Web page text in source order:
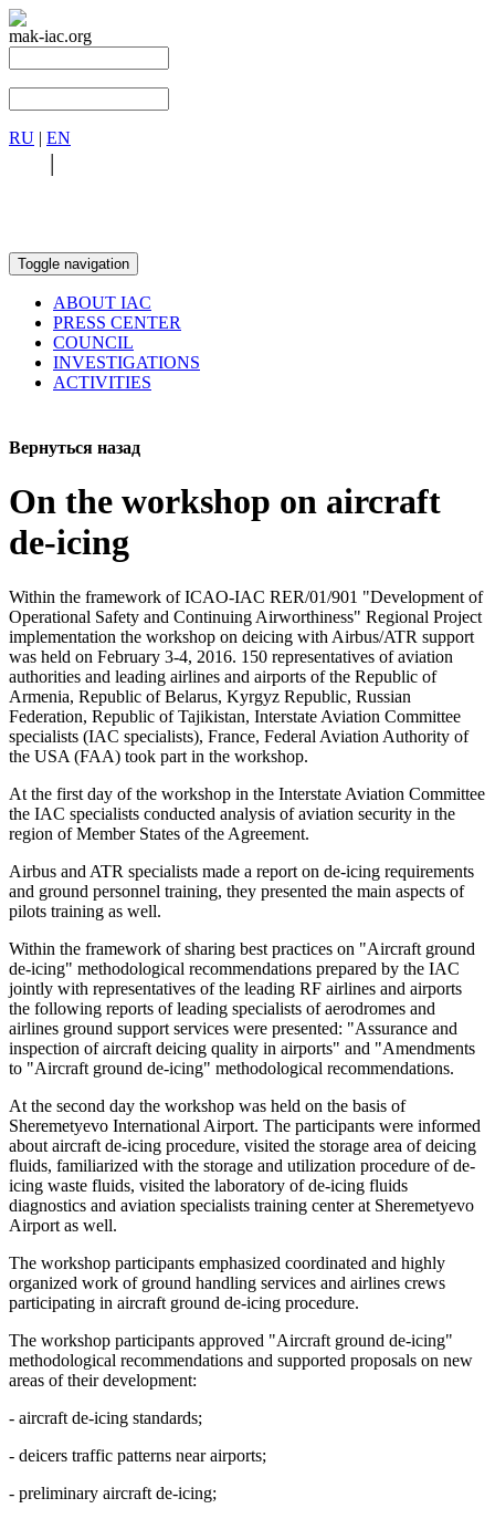
mak-iac.org
RU | EN
|
Toggle navigation
ABOUT IAC
PRESS CENTER
COUNCIL
INVESTIGATIONS
ACTIVITIES
Вернуться назад
On the workshop on aircraft
de-icing
Within the framework of ICAO-IAC RER/01/901 "Development of
Operational Safety and Continuing Airworthiness" Regional Project
implementation the workshop on deicing with Airbus/ATR support
was held on February 3-4, 2016. 150 representatives of aviation
authorities and leading airlines and airports of the Republic of
Armenia, Republic of Belarus, Kyrgyz Republic, Russian
Federation, Republic of Tajikistan, Interstate Aviation Committee
specialists (IAC specialists), France, Federal Aviation Authority of
the USA (FAA) took part in the workshop.
At the first day of the workshop in the Interstate Aviation Committee
the IAC specialists conducted analysis of aviation security in the
region of Member States of the Agreement.
Airbus and ATR specialists made a report on de-icing requirements
and ground personnel training, they presented the main aspects of
pilots training as well.
Within the framework of sharing best practices on "Aircraft ground
de-icing" methodological recommendations prepared by the IAC
jointly with representatives of the leading RF airlines and airports
the following reports of leading specialists of aerodromes and
airlines ground support services were presented: "Assurance and
inspection of aircraft deicing quality in airports" and "Amendments
to "Aircraft ground de-icing" methodological recommendations.
At the second day the workshop was held on the basis of
Sheremetyevo International Airport. The participants were informed
about aircraft de-icing procedure, visited the storage area of deicing
fluids, familiarized with the storage and utilization procedure of de-
icing waste fluids, visited the laboratory of de-icing fluids
diagnostics and aviation specialists training center at Sheremetyevo
Airport as well.
The workshop participants emphasized coordinated and highly
organized work of ground handling services and airlines crews
participating in aircraft ground de-icing procedure.
The workshop participants approved "Aircraft ground de-icing"
methodological recommendations and supported proposals on new
areas of their development:
- aircraft de-icing standards;
- deicers traffic patterns near airports;
- preliminary aircraft de-icing;